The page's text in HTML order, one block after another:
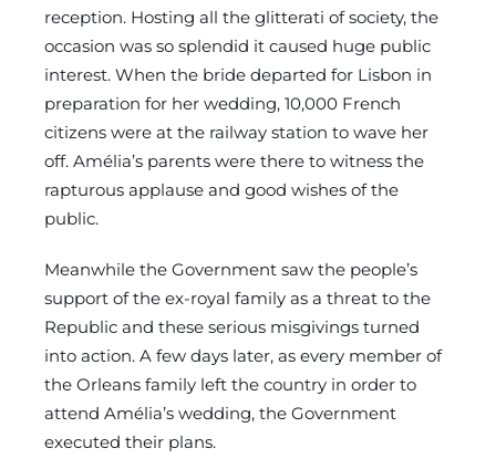
reception. Hosting all the glitterati of society, the
occasion was so splendid it caused huge public
interest. When the bride departed for Lisbon in
preparation for her wedding, 10,000 French
citizens were at the railway station to wave her
off. Amélia’s parents were there to witness the
rapturous applause and good wishes of the
public.
Meanwhile the Government saw the people’s
support of the ex-royal family as a threat to the
Republic and these serious misgivings turned
into action. A few days later, as every member of
the Orleans family left the country in order to
attend Amélia’s wedding, the Government
executed their plans.